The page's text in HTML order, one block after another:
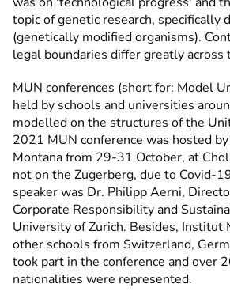
topic of genetic research, specifically
(genetically modified organisms).
legal boundaries differ greatly across
MUN conferences (short for: Model
held by schools and universities
modelled on the structures of the
2021 MUN conference was hosted
Montana from 29-31 October, at
not on the Zugerberg, due to Covid-
speaker was Dr. Philipp Aerni,
Corporate Responsibility and
University of Zurich. Besides, Institut
other schools from Switzerland,
took part in the conference and over
nationalities were represented.